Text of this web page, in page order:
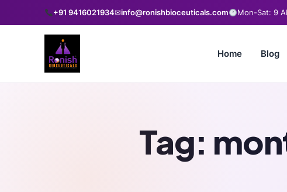
+91 9416021934✉info@ronishbioceuticals.com Mon-Sat: 9
Home Blog
Tag: